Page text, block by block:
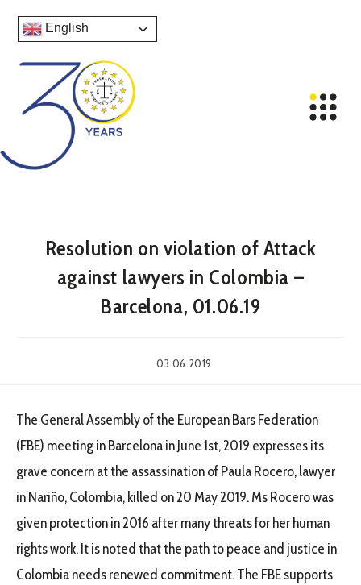
English
Resolution on violation of Attack
against lawyers in Colombia –
Barcelona, 01.06.19
03.06.2019
The General Assembly of the European Bars Federation
(FBE) meeting in Barcelona in June 1st, 2019 expresses its
grave concern at the assassination of Paula Rocero, lawyer
in Nariño, Colombia, killed on 20 May 2019. Ms Rocero was
given protection in 2016 after many threats for her human
rights work. It is noted that the path to peace and justice in
Colombia needs renewed commitment. The FBE supports